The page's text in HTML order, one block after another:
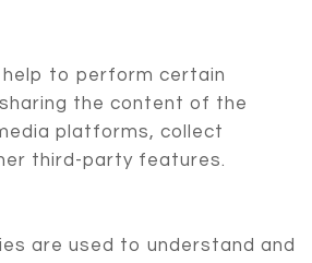
help to perform certain
the content of the
platforms, collect
third-party features.
are used to understand and